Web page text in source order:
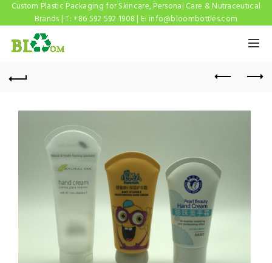
Custom Plastic Packaging for Skincare, Personal Care & Nutraceutical
Brands | T: +86 592 592 1908 | E: info@bloombottles.com